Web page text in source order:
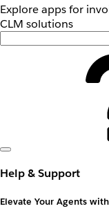
Explore apps for
CLM solutions
Help & Support
Elevate Your Agents